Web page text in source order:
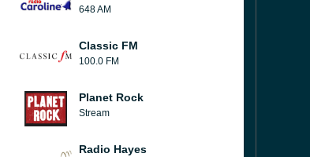
648 AM
Classic FM
100.0 FM
Planet Rock
Stream
Radio Hayes